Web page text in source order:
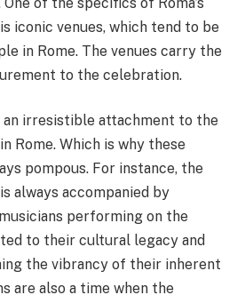
iconic venues, which tend to be
in Rome. The venues carry the
to the celebration.
an irresistible attachment to the
Rome. Which is why these
pompous. For instance, the
always accompanied by
performing on the
to their cultural legacy and
the vibrancy of their inherent
are also a time when the